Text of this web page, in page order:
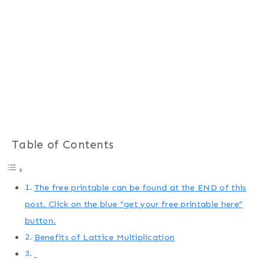
Table of Contents
The free printable can be found at the END of this
post. Click on the blue “get your free printable here”
button.
Benefits of Lattice Multiplication